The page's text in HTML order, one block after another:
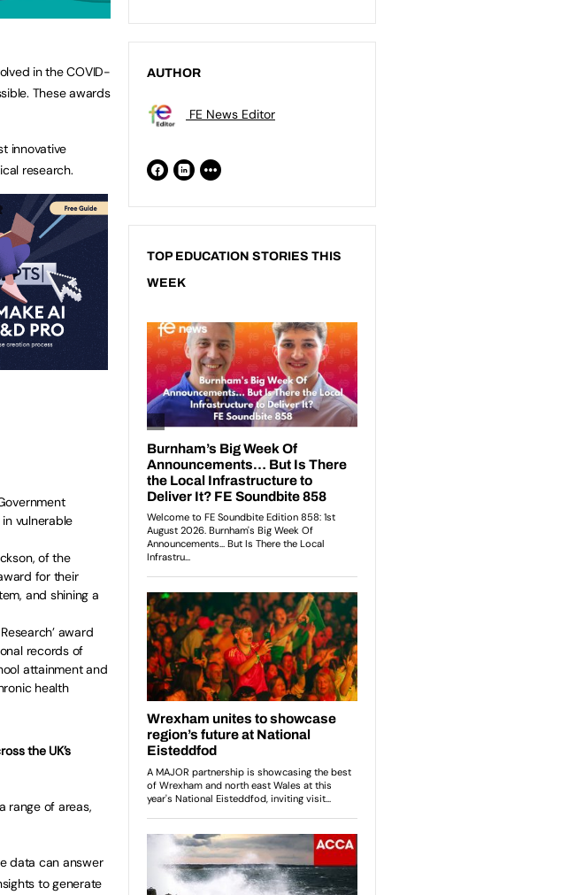
in the COVID-
These awards
innovative
research.
vulnerable
of the
for their
and shining a
award
records of
attainment and
health
the UK’s
range of areas,
data can answer
to generate
AUTHOR
FE News Editor
TOP EDUCATION STORIES THIS
WEEK